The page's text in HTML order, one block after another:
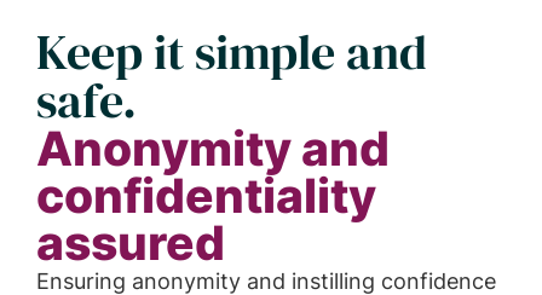
Keep it simple and
safe.
Anonymity and
confidentiality
assured
Ensuring anonymity and instilling confidence